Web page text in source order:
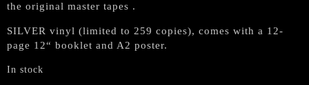
the original master tapes .
SILVER vinyl (limited to 259 copies), comes with a 12-
page 12“ booklet and A2 poster.
In stock